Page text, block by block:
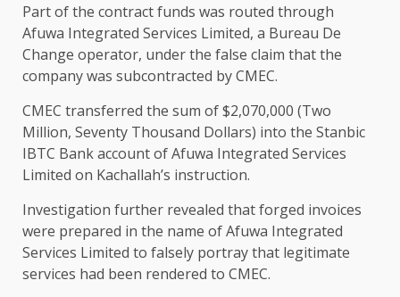
Part of the contract funds was routed through
Afuwa Integrated Services Limited, a Bureau De
Change operator, under the false claim that the
company was subcontracted by CMEC.
CMEC transferred the sum of $2,070,000 (Two
Million, Seventy Thousand Dollars) into the Stanbic
IBTC Bank account of Afuwa Integrated Services
Limited on Kachallah’s instruction.
Investigation further revealed that forged invoices
were prepared in the name of Afuwa Integrated
Services Limited to falsely portray that legitimate
services had been rendered to CMEC.